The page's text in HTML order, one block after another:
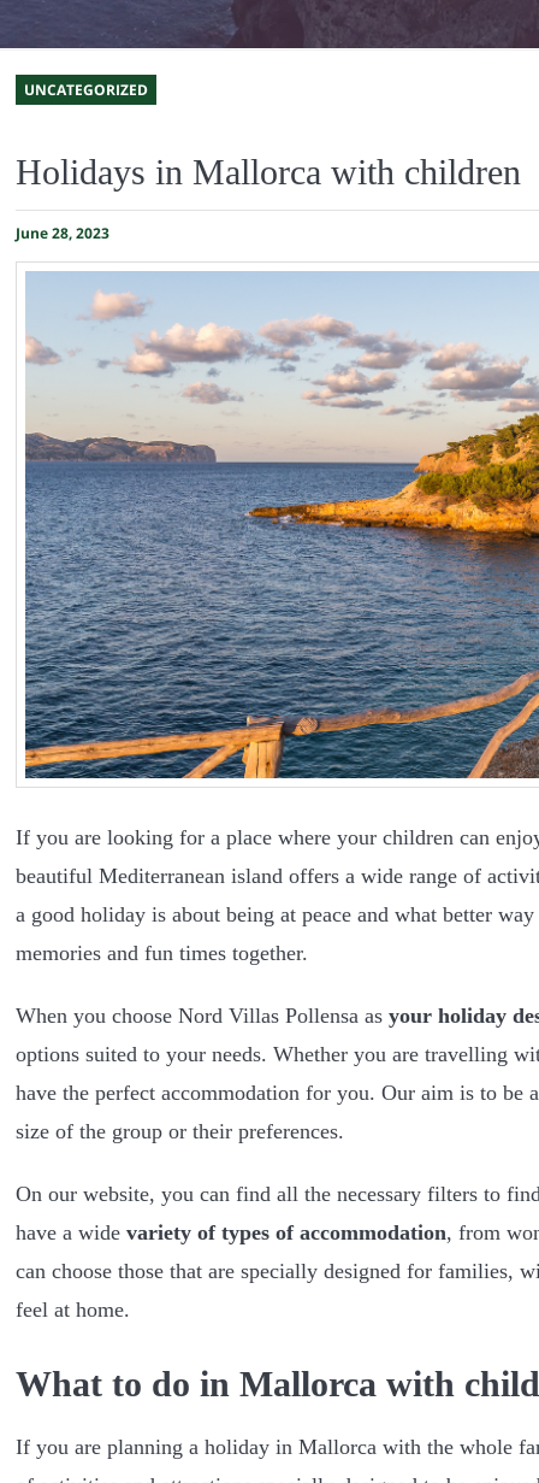
UNCATEGORIZED
Holidays in Mallorca with children
June 28, 2023
If you are looking for a place where your children can
beautiful Mediterranean island offers a wide range of
a good holiday is about being at peace and what better
memories and fun times together.
When you choose Nord Villas Pollensa as your holiday
options suited to your needs. Whether you are travelling
have the perfect accommodation for you. Our aim is to be
size of the group or their preferences.
On our website, you can find all the necessary filters to
have a wide variety of types of accommodation, from
can choose those that are specially designed for families,
feel at home.
What to do in Mallorca with
If you are planning a holiday in Mallorca with the whole